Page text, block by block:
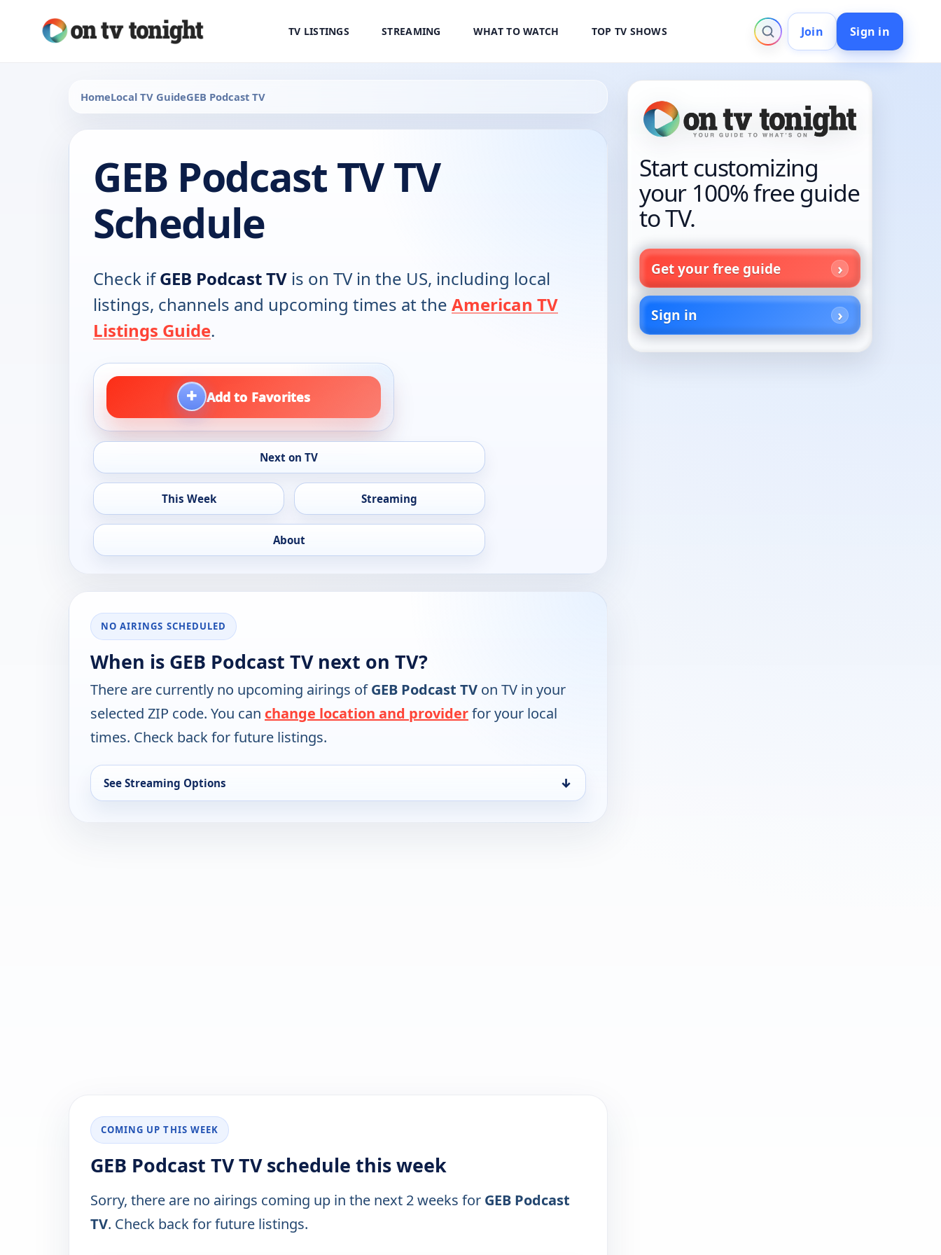
TV LISTINGS STREAMING WHAT TO WATCH TOP TV SHOWS Join Sign in
HomeLocal TV GuideGEB Podcast TV
GEB Podcast TV TV
Schedule
Check ifGEB Podcast TV is on TV in the US, including local
listings, channels and upcoming times at the American TV
Listings Guide.
+ Add to Favorites
Next on TV
This Week Streaming
About
NO AIRINGS SCHEDULED
When is GEB Podcast TV next on TV?
There are currently no upcoming airings ofGEB Podcast TV on TV in your
selected ZIP code. You can change location and providerfor your local
times. Check back for future listings.
See Streaming Options ↓
COMING UP THIS WEEK
GEB Podcast TV TV schedule this week
Sorry, there are no airings coming up in the next 2 weeks for GEB Podcast
TV. Check back for future listings.
Start customizing
your 100% free guide
to TV.
Get your free guide
Sign in